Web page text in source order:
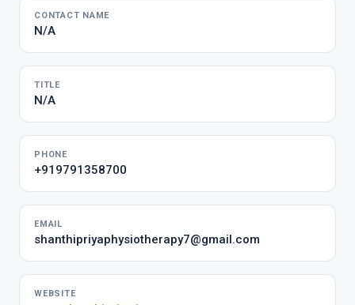
CONTACT NAME
N/A
TITLE
N/A
PHONE
+919791358700
EMAIL
shanthipriyaphysiotherapy7@gmail.com
WEBSITE